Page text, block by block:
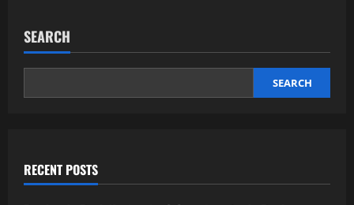
SEARCH
SEARCH
RECENT POSTS